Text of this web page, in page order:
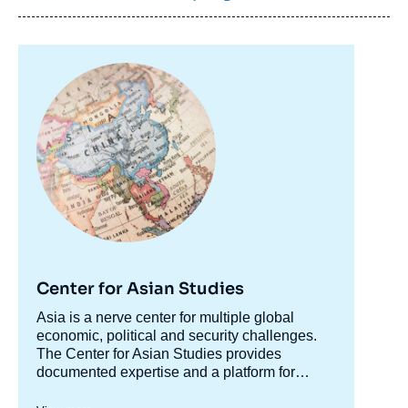
principale
Center for Asian Studies
Accroche
centre
Asia is a nerve center for multiple global
economic, political and security challenges.
The Center for Asian Studies provides
documented expertise and a platform for